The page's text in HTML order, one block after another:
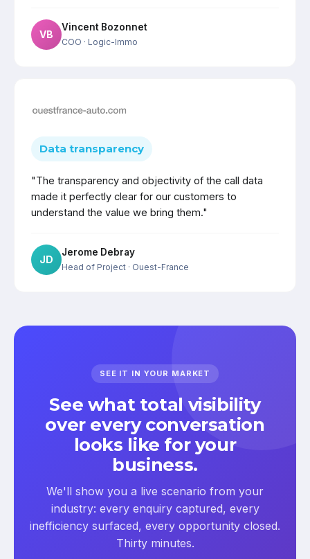
VB
Vincent Bozonnet
COO · Logic-Immo
Data transparency
"The transparency and objectivity of the call data
made it perfectly clear for our customers to
understand the value we bring them."
JD
Jerome Debray
Head of Project · Ouest-France
SEE IT IN YOUR MARKET
See what total visibility
over every conversation
looks like for your
business.
We'll show you a live scenario from your
industry: every enquiry captured, every
inefficiency surfaced, every opportunity closed.
Thirty minutes.